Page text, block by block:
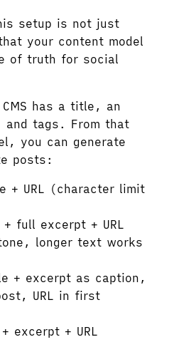
setup is not just
your content model
of truth for social
has a title, an
and tags. From that
you can generate
posts:
+ URL (character limit
full excerpt + URL
longer text works
+ excerpt as caption,
URL in first
excerpt + URL